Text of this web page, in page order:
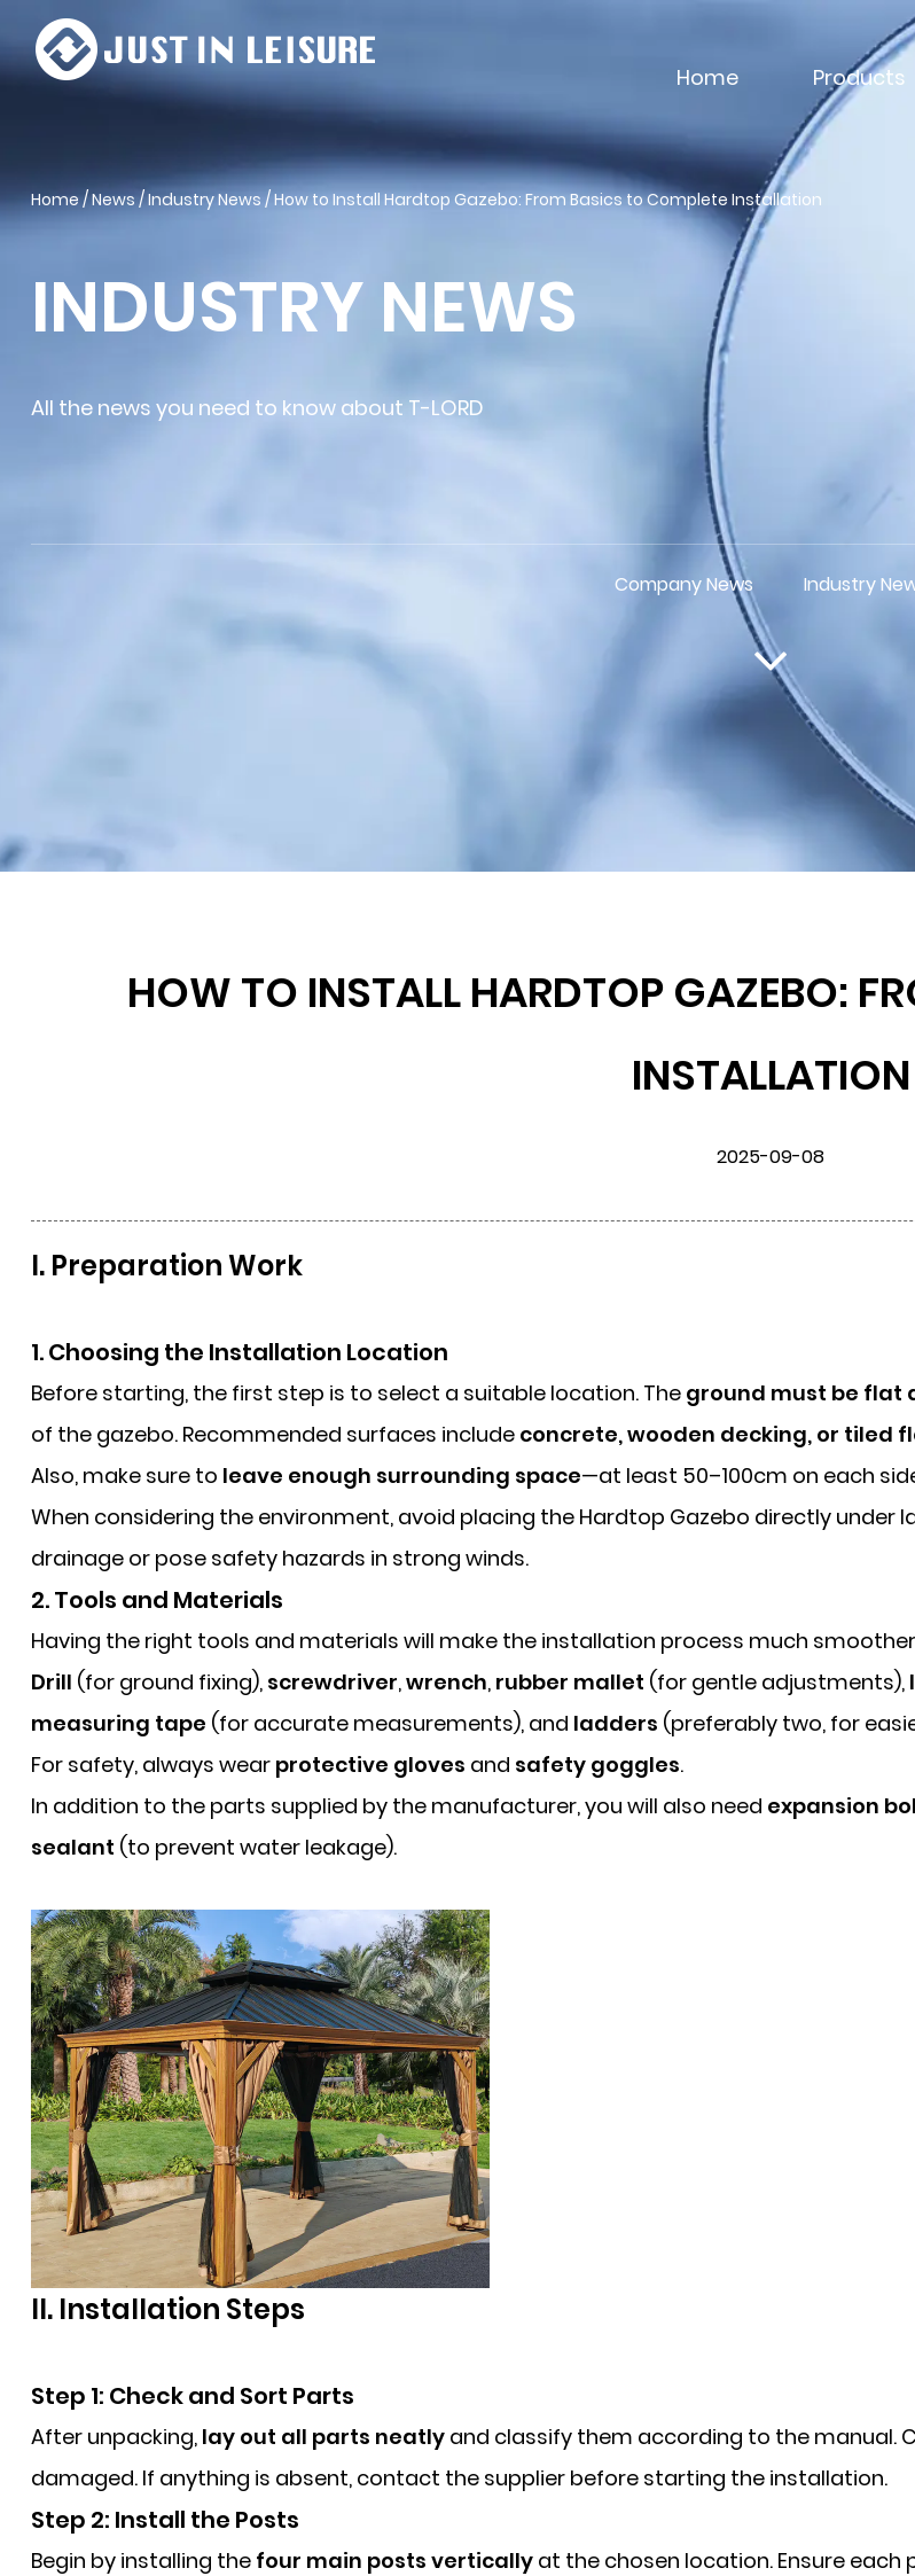
Home Products
Home/News/Industry News /How to Install Hardtop Gazebo: From Basics to Complete Installation
INDUSTRY NEWS
All the news you need to know about T-LORD
Company News Industry
HOW TO INSTALL HARDTOP GAZEBO:
INSTALLATION
2025-09-08
I. Preparation Work
1. Choosing the Installation Location
Before starting, the first step is to select a suitable location. The ground must be flat
of the gazebo. Recommended surfaces include concrete, wooden decking, or tiled
Also, make sure to leave enough surrounding space—at least 50–100cm on each
When considering the environment, avoid placing the Hardtop Gazebo directly under
drainage or pose safety hazards in strong winds.
2. Tools and Materials
Having the right tools and materials will make the installation process much
Drill (for ground fixing), screwdriver,wrench, rubber mallet (for gentle adjustments),
measuring tape (for accurate measurements), and ladders (preferably two, for
For safety, always wear protective gloves and safety goggles.
In addition to the parts supplied by the manufacturer, you will also need expansion
sealant (to prevent water leakage).
II. Installation Steps
Step 1: Check and Sort Parts
After unpacking, lay out all parts neatly and classify them according to the manual.
damaged. If anything is absent, contact the supplier before starting the installation.
Step 2: Install the Posts
Begin by installing the four main posts vertically at the chosen location. Ensure